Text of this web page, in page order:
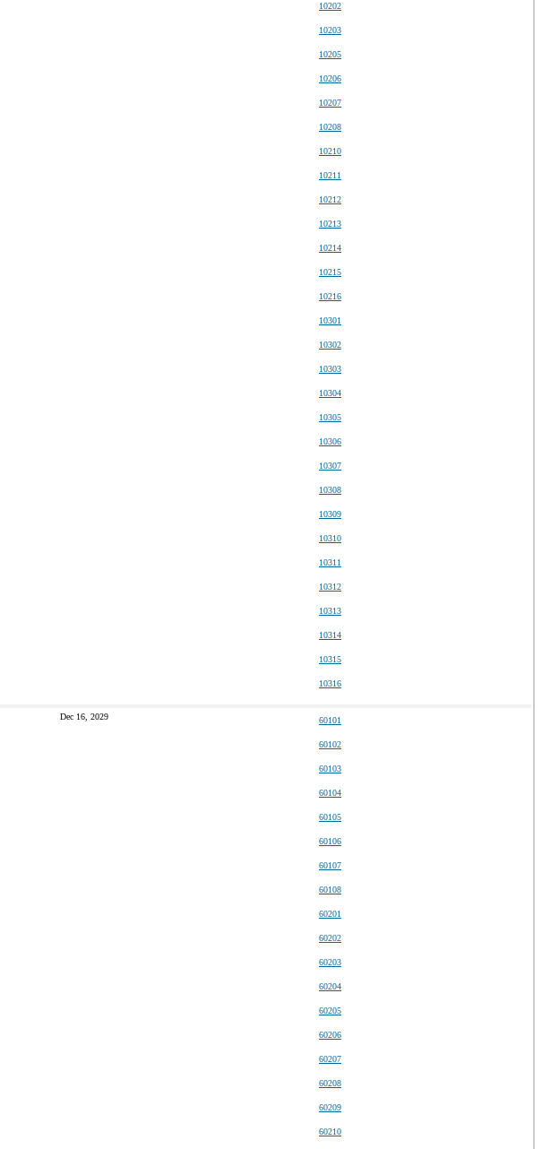
10202
10203
10205
10206
10207
10208
10210
10211
10212
10213
10214
10215
10216
10301
10302
10303
10304
10305
10306
10307
10308
10309
10310
10311
10312
10313
10314
10315
10316
Dec 16, 2029 60101
60102
60103
60104
60105
60106
60107
60108
60201
60202
60203
60204
60205
60206
60207
60208
60209
60210